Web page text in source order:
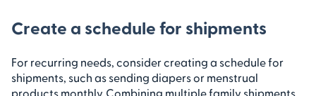
Create a schedule for shipments
For recurring needs, consider creating a schedule for
shipments, such as sending diapers or menstrual
products monthly. Combining multiple family shipments